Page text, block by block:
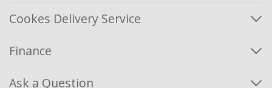
Cookes Delivery Service
Finance
Ask a Question